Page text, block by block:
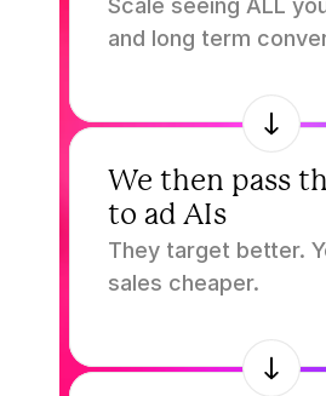
Scale seeing ALL
and long term
3.
We then pass
to ad AIs
They target better.
sales cheaper.